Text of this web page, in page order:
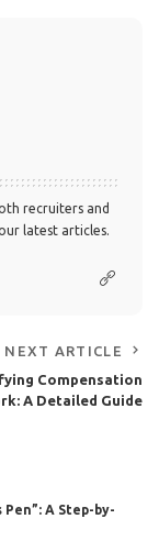
recruiters and
latest articles.
NEXT ARTICLE
Compensation
A Detailed Guide
A Step-by-